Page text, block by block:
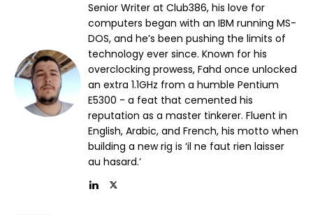
Senior Writer at Club386, his love for
computers began with an IBM running MS-
DOS, and he’s been pushing the limits of
technology ever since. Known for his
overclocking prowess, Fahd once unlocked
an extra 1.1GHz from a humble Pentium
E5300 - a feat that cemented his
reputation as a master tinkerer. Fluent in
English, Arabic, and French, his motto when
building a new rig is ‘il ne faut rien laisser
au hasard.’